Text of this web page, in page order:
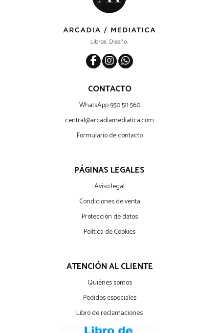
CONTACTO
WhatsApp 950 511 560
central@arcadiamediatica.com
Formulario de contacto
PÁGINAS LEGALES
Aviso legal
Condiciones de venta
Protección de datos
Política de Cookies
ATENCIÓN AL CLIENTE
Quiénes somos
Pedidos especiales
Libro de reclamaciones